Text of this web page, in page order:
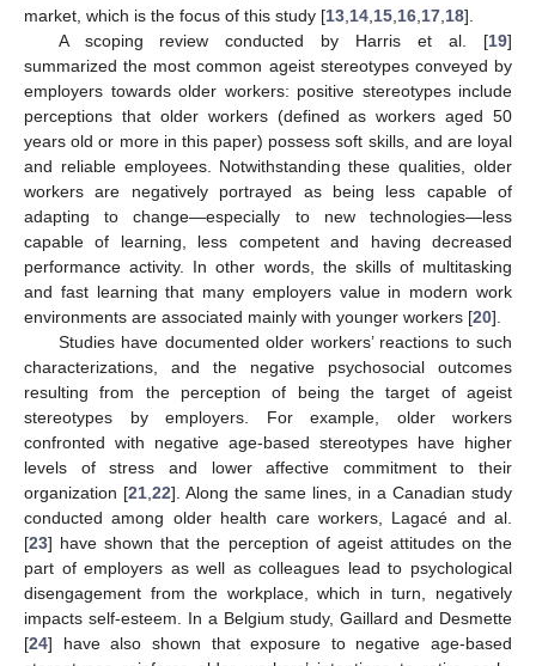
market, which is the focus of this study [13 14 15 16 17 18].
A scoping review conducted by Harris et al. [19]
summarized the most common ageist stereotypes conveyed by
employers towards older workers: positive stereotypes include
perceptions that older workers (defined as workers aged 50
years old or more in this paper) possess soft skills, and are loyal
and reliable employees. Notwithstanding these qualities, older
workers are negatively portrayed as being less capable of
adapting to change—especially to new technologies—less
capable of learning, less competent and having decreased
performance activity. In other words, the skills of multitasking
and fast learning that many employers value in modern work
environments are associated mainly with younger workers [20].
Studies have documented older workers’ reactions to such
characterizations, and the negative psychosocial outcomes
resulting from the perception of being the target of ageist
stereotypes by employers. For example, older workers
confronted with negative age-based stereotypes have higher
levels of stress and lower affective commitment to their
organization [21 22]. Along the same lines, in a Canadian study
conducted among older health care workers, Lagacé and al.
[23] have shown that the perception of ageist attitudes on the
part of employers as well as colleagues lead to psychological
disengagement from the workplace, which in turn, negatively
impacts self-esteem. In a Belgium study, Gaillard and Desmette
[24] have also shown that exposure to negative age-based